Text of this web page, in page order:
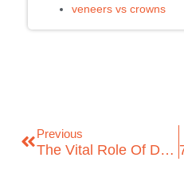
veneers vs crowns
Previous
The Vital Role Of Dental Hygienists In Oral Health!